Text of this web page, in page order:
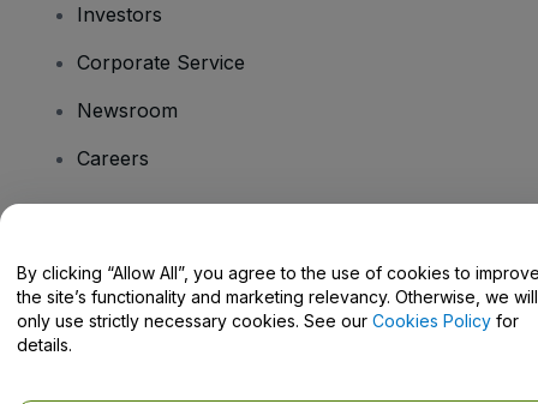
Investors
Corporate Service
Newsroom
Careers
Help Centre / Contact Us
By clicking “Allow All”, you agree to the use of cookies to
the site’s functionality and marketing relevancy. Otherwise, we will
only use strictly necessary cookies. See our Cookies Policy for
details.